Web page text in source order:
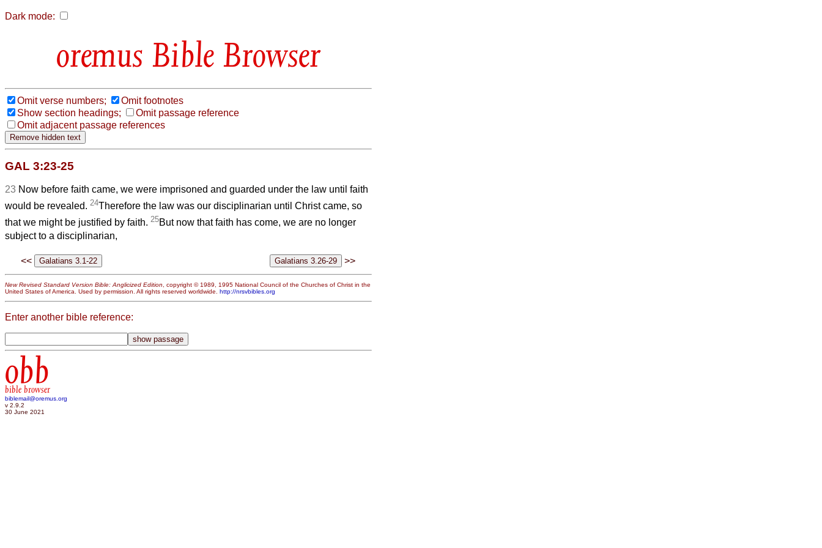
Dark mode:
Bible Browser
Omit verse numbers;
Omit footnotes
Show section headings;
Omit passage reference
Omit adjacent passage references
GAL 3:23-25
23 Now before faith came, we were imprisoned and guarded under the law until faith
would be revealed. 24Therefore the law was our disciplinarian until Christ came, so
that we might be justified by faith. 25But now that faith has come, we are no longer
subject to a disciplinarian,
<< >>
New Revised Standard Version Bible: Anglicized Edition , copyright © 1989, 1995 National Council of the Churches of Christ in the
United States of America. Used by permission. All rights reserved worldwide. http://nrsvbibles.org
Enter another bible reference:
obb
bible browser
biblemail@oremus.org
v 2.9.2
30 June 2021